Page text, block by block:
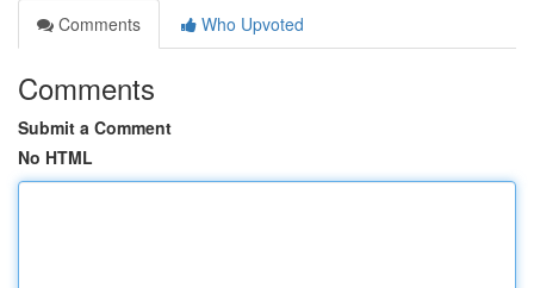
Comments
Who Upvoted
Comments
Submit a Comment
No HTML